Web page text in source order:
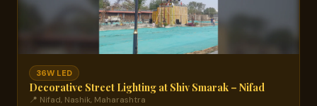
36W LED
Decorative Street Lighting at Shiv Smarak – Nifad
📍 Nifad, Nashik, Maharashtra